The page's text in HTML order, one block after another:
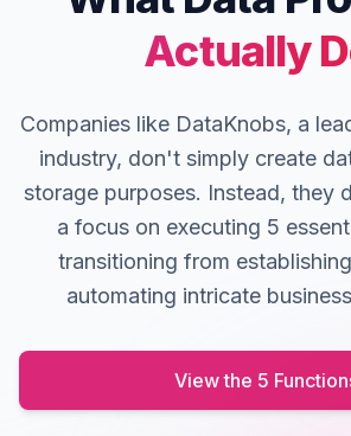
Actually
Companies like DataKnobs, a
industry, don't simply create
storage purposes. Instead, they
a focus on executing 5
transitioning from
automating intricate
View the 5